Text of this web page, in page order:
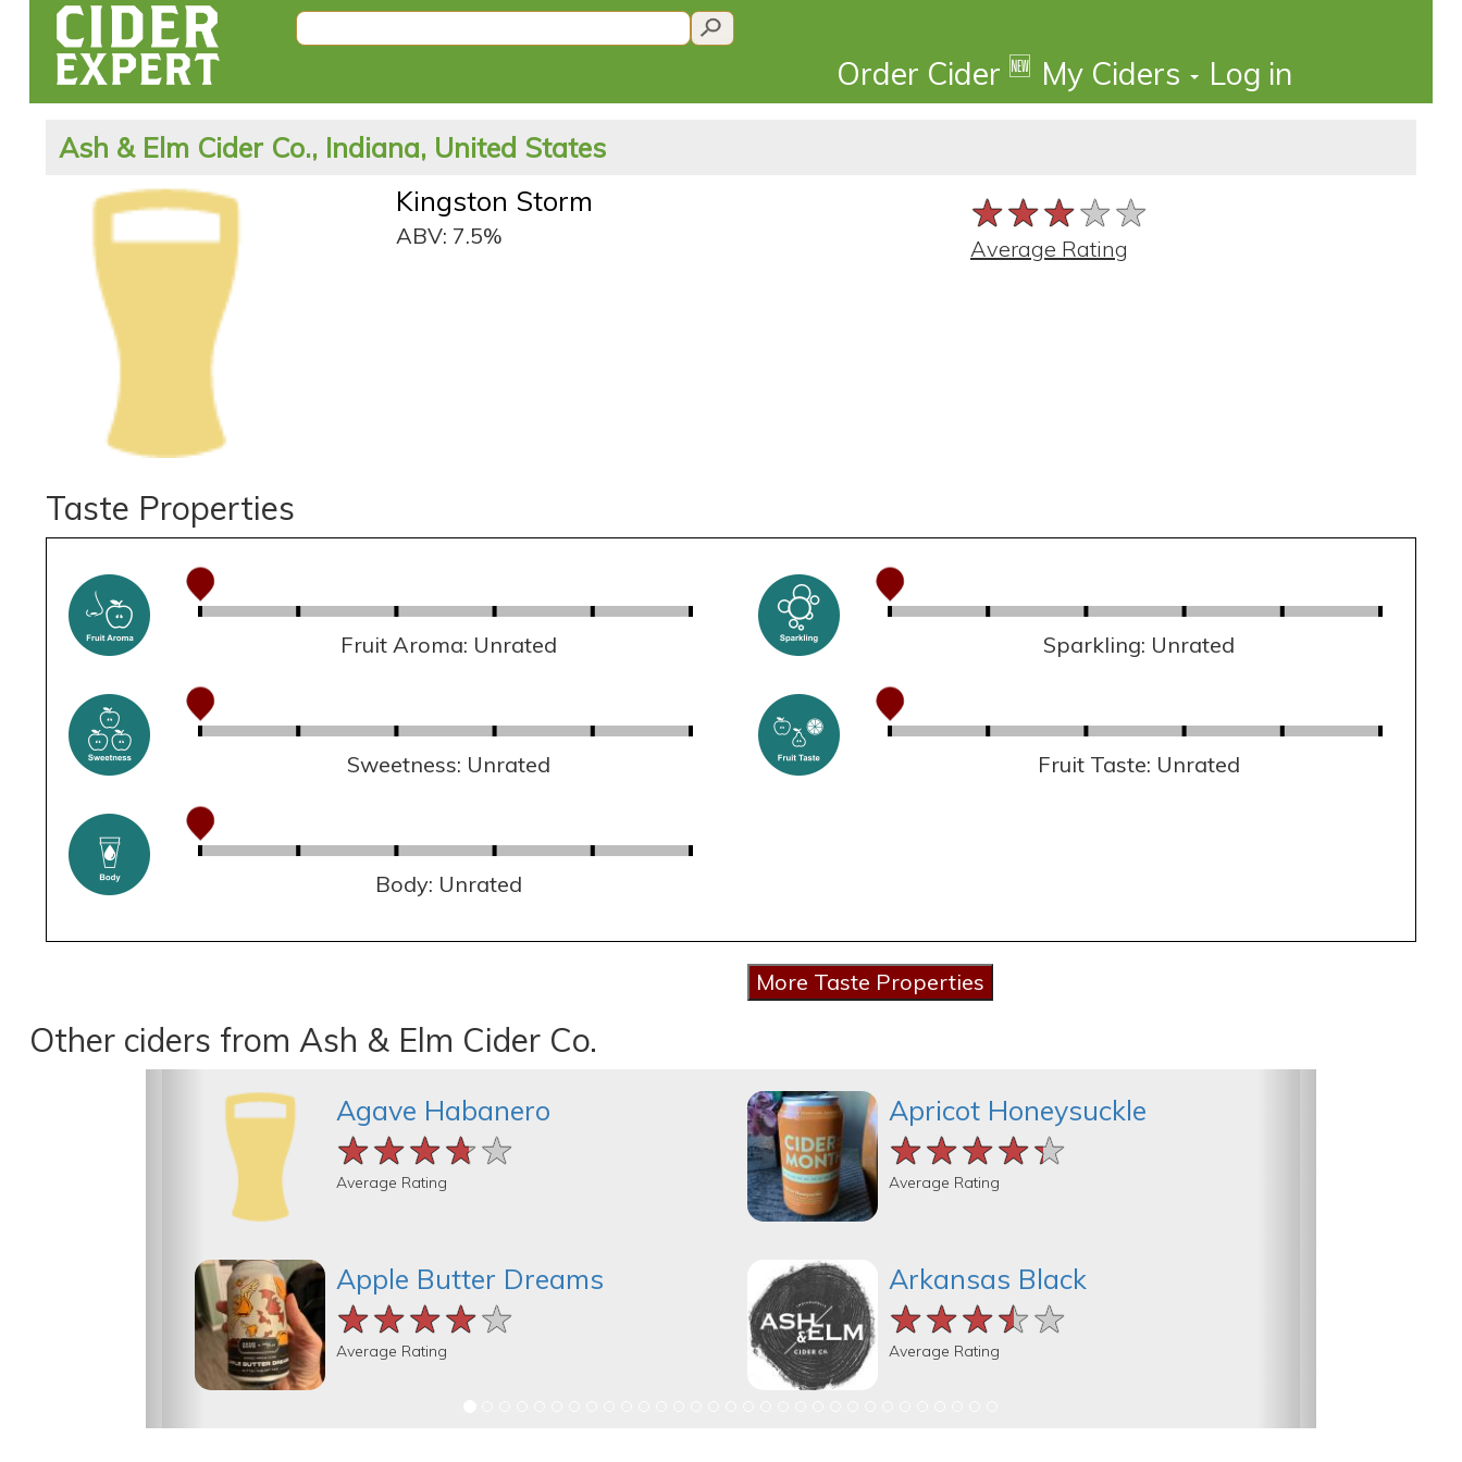
Order Cider 🆕 My Ciders Log in
Ash & Elm Cider Co., Indiana, United States
Kingston Storm
ABV: 7.5% ★★★★★
★★★★★
★★★★★
Average Rating
Taste Properties
Fruit Aroma: Unrated Sparkling: Unrated
Sweetness: Unrated Fruit Taste: Unrated
Body: Unrated
Other ciders from Ash & Elm Cider Co.
Agave Habanero
★★★★★
★★★★★
★★★★★
Average Rating
Apple Butter Dreams
★★★★★
★★★★★
★★★★★
Average Rating
Apricot Honeysuckle
★★★★★
★★★★★
★★★★★
Average Rating
Arkansas Black
★★★★★
★★★★★
★★★★★
Average Rating